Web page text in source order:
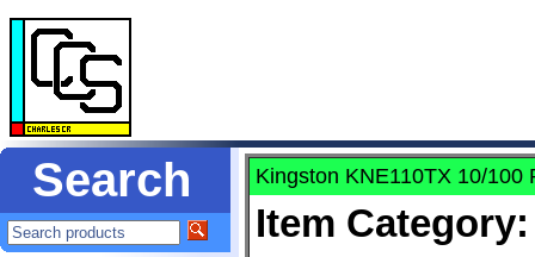
Search Kingston KNE110TX 10/100
Item Category: